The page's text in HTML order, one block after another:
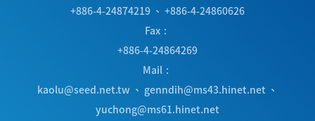
+886-4-24874219 、 +886-4-24860626
Fax
+886-4-24864269
Mail
kaolu@seed.net.tw 、 genndih@ms43.hinet.net 、
yuchong@ms61.hinet.net